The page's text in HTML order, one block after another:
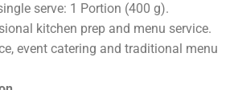
serve: 1 Portion (400 g).
kitchen prep and menu service.
event catering and traditional menu